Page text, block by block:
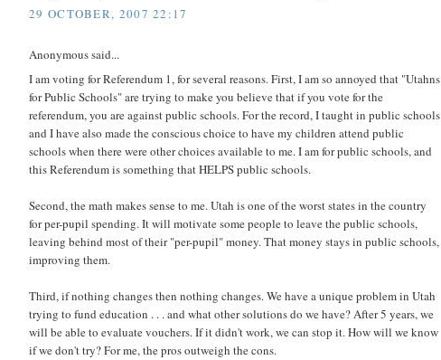
29 OCTOBER, 2007 22:17
Anonymous said...
I am voting for Referendum 1, for several reasons. First, I am so annoyed that "Utahns
for Public Schools" are trying to make you believe that if you vote for the
referendum, you are against public schools. For the record, I taught in public schools
and I have also made the conscious choice to have my children attend public
schools when there were other choices available to me. I am for public schools, and
this Referendum is something that HELPS public schools.
Second, the math makes sense to me. Utah is one of the worst states in the country
for per-pupil spending. It will motivate some people to leave the public schools,
leaving behind most of their "per-pupil" money. That money stays in public schools,
improving them.
Third, if nothing changes then nothing changes. We have a unique problem in Utah
trying to fund education . . . and what other solutions do we have? After 5 years, we
will be able to evaluate vouchers. If it didn't work, we can stop it. How will we know
if we don't try? For me, the pros outweigh the cons.